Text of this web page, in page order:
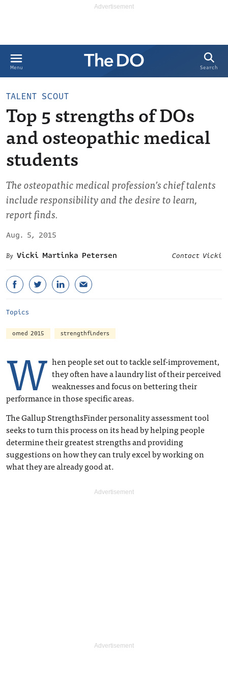
Menu Search
TALENT SCOUT
Top 5 strengths of DOs
and osteopathic medical
students
The osteopathic medical profession’s chief talents
include responsibility and the desire to learn,
report finds.
Aug. 5, 2015
Vicki Martinka Petersen
Contact Vicki
Topics
omed 2015 strengthfinders
W hen people set out to tackle self-improvement,
they often have a laundry list of their perceived
weaknesses and focus on bettering their
performance in those specific areas.
The Gallup StrengthsFinder personality assessment tool
seeks to turn this process on its head by helping people
determine their greatest strengths and providing
suggestions on how they can truly excel by working on
what they are already good at.